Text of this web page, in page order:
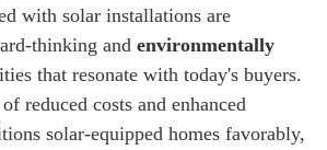
with solar installations are
thinking and environmentally
that resonate with today's buyers.
reduced costs and enhanced
solar-equipped homes favorably,